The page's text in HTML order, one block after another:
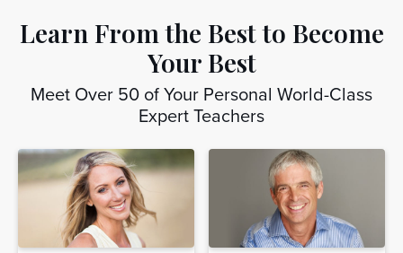
Learn From the Best to Become
Your Best
Meet Over 50 of Your Personal World-Class
Expert Teachers